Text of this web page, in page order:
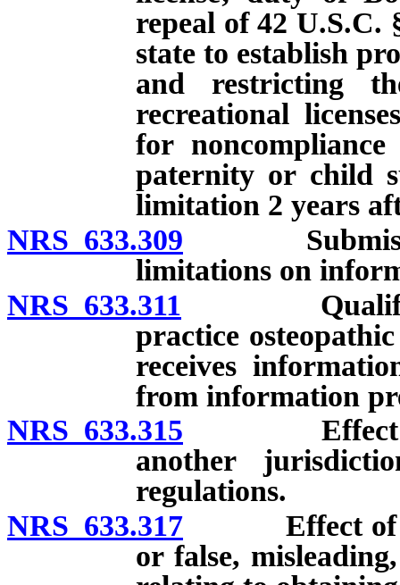
repeal of 42 U.S.C.
state to establish
and restricting
recreational
for
paternity or child
limitation 2 years
NRS 633.309 Submission
limitations on
NRS 633.311
practice
receives
from information
NRS 633.315 Effect of
another
regulations.
NRS 633.317 Effect of
or false,